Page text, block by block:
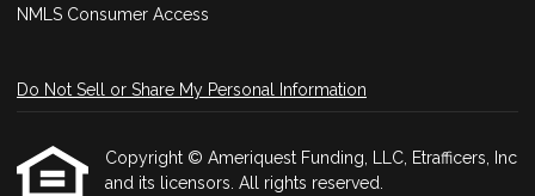
NMLS Consumer Access
Do Not Sell or Share My Personal Information
Copyright © Ameriquest Funding, LLC, Etrafficers, Inc
and its licensors. All rights reserved.